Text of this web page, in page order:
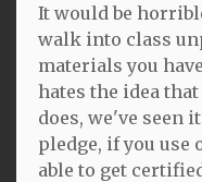
It would be
walk into class
materials you
hates the idea
does, we've seen
pledge, if you use
able to get